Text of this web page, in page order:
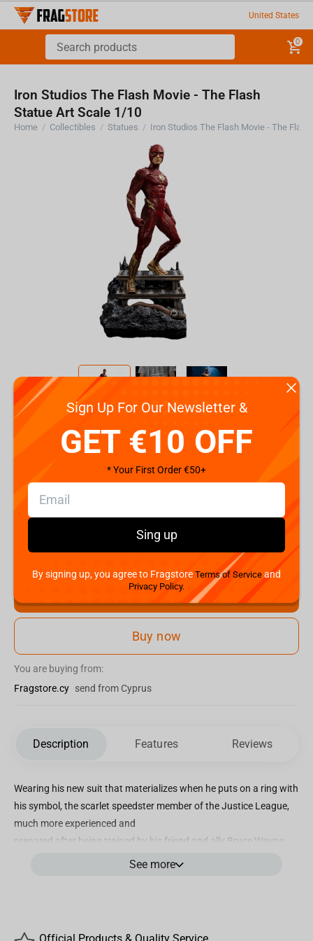
United States
0
Iron Studios The Flash Movie - The Flash
Statue Art Scale 1/10
Home / Collectibles / Statues /
Shipping the Next Day
The Fastest Delivery to US:Currently unavailable
Add to cart
Buy now
You are buying from:
Fragstore.cy send from Cyprus
Description Features Reviews
Wearing his new suit that materializes when he puts on a ring with
his symbol, the scarlet speedster member of the Justice League,
much more experienced and
prepared after being trained by his friend and ally Bruce Wayne,
tries to help another Dark Knight from a different reality to save
See more
Sign Up For Our Newsletter &
GET €10 OFF
* Your First Order €50+
Sing up
By signing up, you agree to FragstoreTerms of Service and
Privacy Policy.